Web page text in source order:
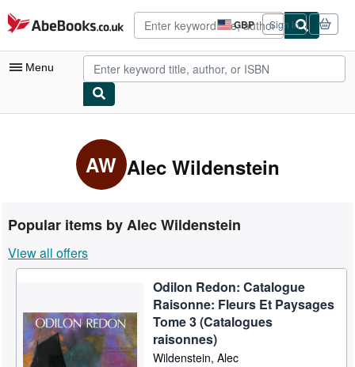
Skip to main content
AbeBooks.co.uk GBP
Site
shopping
preferences
Sign in
Menu
My Purchases
Advanced Search
Rare Books
Art & Collectables
Sellers
Start Selling
AW Alec Wildenstein
Popular items by Alec Wildenstein
View all offers
Odilon Redon: Catalogue
Raisonne: Fleurs Et Paysages
Tome 3 (Catalogues
raisonnes)
Wildenstein, Alec